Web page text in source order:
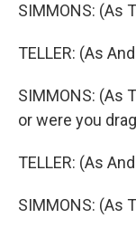
SIMMONS: (As
TELLER: (As
SIMMONS: (As
or were you
TELLER: (As
SIMMONS: (As